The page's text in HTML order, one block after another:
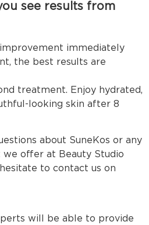
see results from
immediately
the best results are
treatment. Enjoy hydrated,
looking skin after 8
about SuneKos or any
offer at Beauty Studio
to contact us on
will be able to provide